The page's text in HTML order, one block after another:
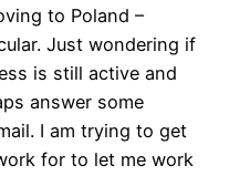
to Poland –
Just wondering if
is still active and
answer some
I am trying to get
for to let me work